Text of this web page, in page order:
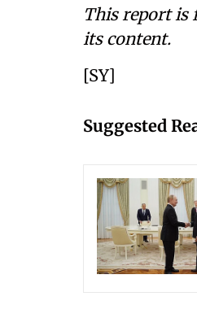
This report is
its content.
[SY]
Suggested